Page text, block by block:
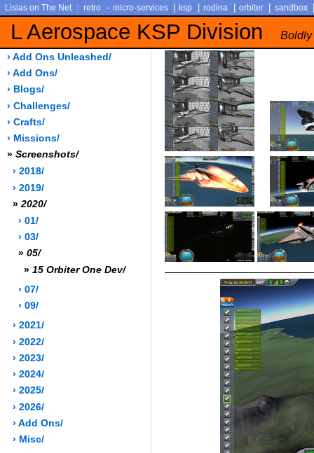
Lisias on The Net : retro - micro-services ksp rodina orbiter sandbox
L Aerospace KSP Division Boldly
› Add Ons Unleashed/
› Add Ons/
› Blogs/
› Challenges/
› Crafts/
› Missions/
» Screenshots/
› 2018/
› 2019/
» 2020/
› 01/
› 03/
» 05/
» 15 Orbiter One Dev/
› 07/
› 09/
› 2021/
› 2022/
› 2023/
› 2024/
› 2025/
› 2026/
› Add Ons/
› Misc/